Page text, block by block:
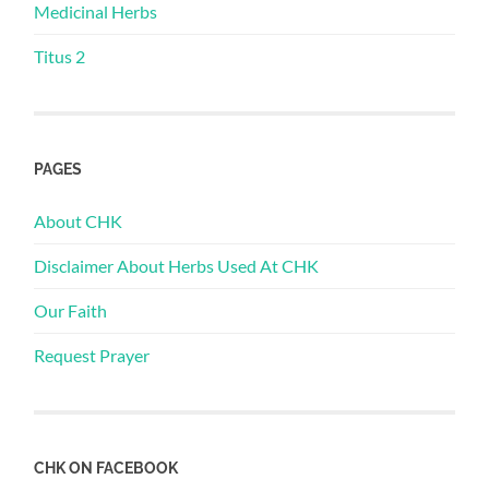
Medicinal Herbs
Titus 2
PAGES
About CHK
Disclaimer About Herbs Used At CHK
Our Faith
Request Prayer
CHK ON FACEBOOK